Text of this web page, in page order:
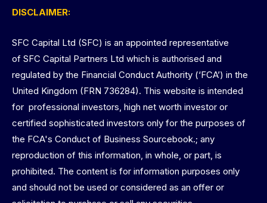
DISCLAIMER:
SFC Capital Ltd (SFC) is an appointed representative
of SFC Capital Partners Ltd which is authorised and
regulated by the Financial Conduct Authority (‘FCA’) in the
United Kingdom (FRN 736284). This website is intended
for professional investors, high net worth investor or
certified sophisticated investors only for the purposes of
the FCA's Conduct of Business Sourcebook.; any
reproduction of this information, in whole, or part, is
prohibited. The content is for information purposes only
and should not be used or considered as an offer or